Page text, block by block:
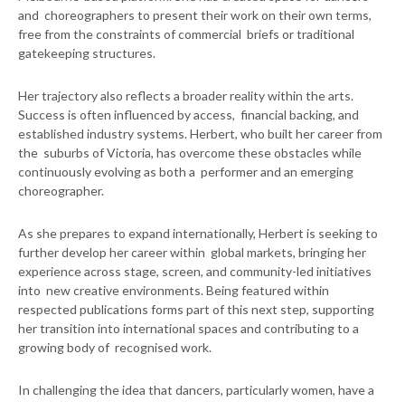
and choreographers to present their work on their own terms,
free from the constraints of commercial briefs or traditional
gatekeeping structures.
Her trajectory also reflects a broader reality within the arts.
Success is often influenced by access, financial backing, and
established industry systems. Herbert, who built her career from
the suburbs of Victoria, has overcome these obstacles while
continuously evolving as both a performer and an emerging
choreographer.
As she prepares to expand internationally, Herbert is seeking to
further develop her career within global markets, bringing her
experience across stage, screen, and community-led initiatives
into new creative environments. Being featured within
respected publications forms part of this next step, supporting
her transition into international spaces and contributing to a
growing body of recognised work.
In challenging the idea that dancers, particularly women, have a